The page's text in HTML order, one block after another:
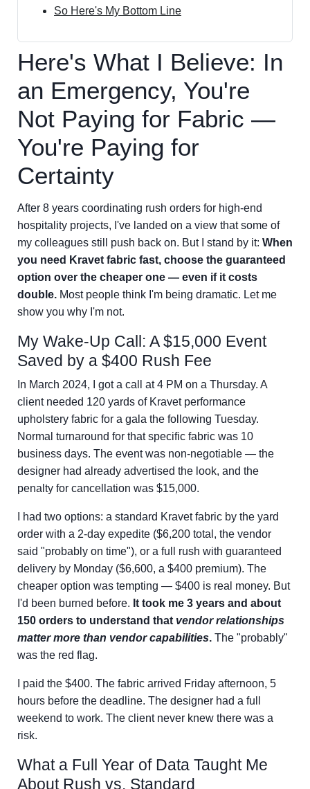
So Here's My Bottom Line
Here's What I Believe: In
an Emergency, You're
Not Paying for Fabric —
You're Paying for
Certainty
After 8 years coordinating rush orders for high-end
hospitality projects, I've landed on a view that some of
my colleagues still push back on. But I stand by it: When
you need Kravet fabric fast, choose the guaranteed
option over the cheaper one — even if it costs
double. Most people think I'm being dramatic. Let me
show you why I'm not.
My Wake-Up Call: A $15,000 Event
Saved by a $400 Rush Fee
In March 2024, I got a call at 4 PM on a Thursday. A
client needed 120 yards of Kravet performance
upholstery fabric for a gala the following Tuesday.
Normal turnaround for that specific fabric was 10
business days. The event was non-negotiable — the
designer had already advertised the look, and the
penalty for cancellation was $15,000.
I had two options: a standard Kravet fabric by the yard
order with a 2-day expedite ($6,200 total, the vendor
said "probably on time"), or a full rush with guaranteed
delivery by Monday ($6,600, a $400 premium). The
cheaper option was tempting — $400 is real money. But
I'd been burned before. It took me 3 years and about
150 orders to understand that vendor relationships
matter more than vendor capabilities. The "probably"
was the red flag.
I paid the $400. The fabric arrived Friday afternoon, 5
hours before the deadline. The designer had a full
weekend to work. The client never knew there was a
risk.
What a Full Year of Data Taught Me
About Rush vs. Standard